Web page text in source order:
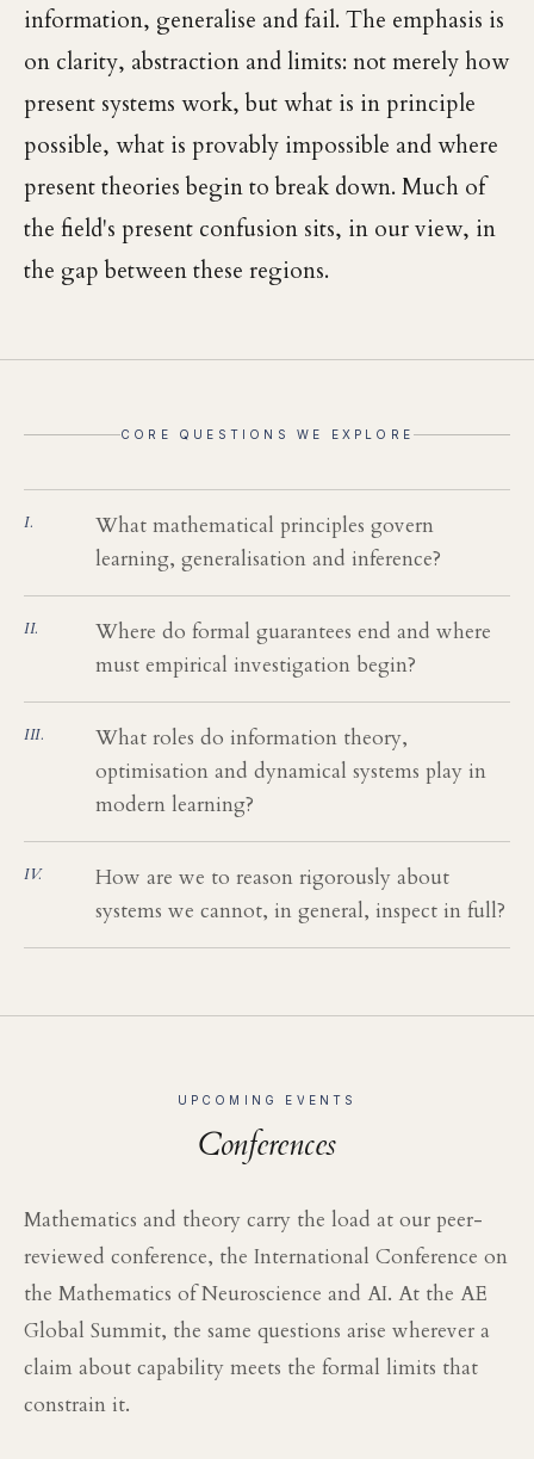
information, generalise and fail. The emphasis is
on clarity, abstraction and limits: not merely how
present systems work, but what is in principle
possible, what is provably impossible and where
present theories begin to break down. Much of
the field's present confusion sits, in our view, in
the gap between these regions.
CORE QUESTIONS WE EXPLORE
What mathematical principles govern
learning, generalisation and inference?
Where do formal guarantees end and where
must empirical investigation begin?
What roles do information theory,
optimisation and dynamical systems play in
modern learning?
How are we to reason rigorously about
systems we cannot, in general, inspect in full?
UPCOMING EVENTS
Conferences
Mathematics and theory carry the load at our peer-
reviewed conference, the International Conference on
the Mathematics of Neuroscience and AI. At the AE
Global Summit, the same questions arise wherever a
claim about capability meets the formal limits that
constrain it.